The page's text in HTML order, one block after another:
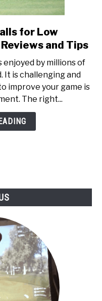
for Low
and Tips
enjoyed by millions of
It is challenging and
improve your game is
The right...